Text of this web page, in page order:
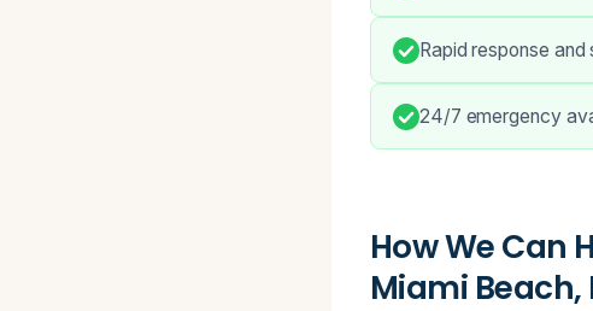
Rapid response and
24/7 emergency
How We Can
Miami Beach,